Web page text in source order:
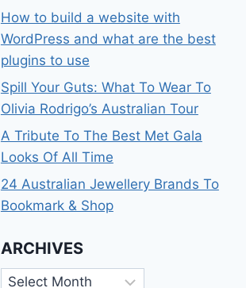
How to build a website with
WordPress and what are the best
plugins to use
Spill Your Guts: What To Wear To
Olivia Rodrigo’s Australian Tour
A Tribute To The Best Met Gala
Looks Of All Time
24 Australian Jewellery Brands To
Bookmark & Shop
ARCHIVES
Archives